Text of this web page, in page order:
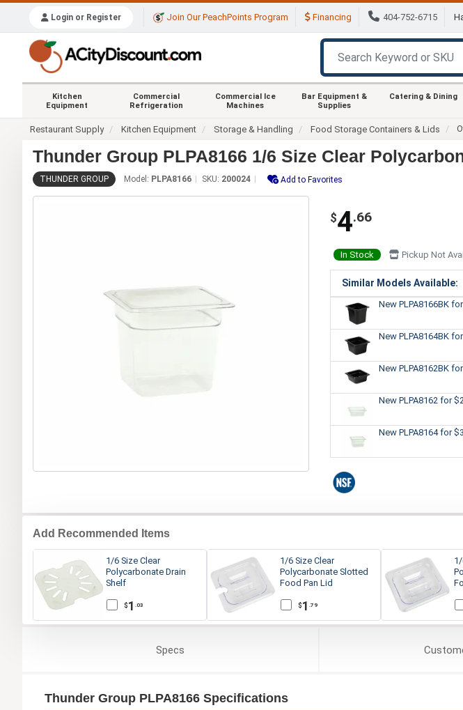
Login or Register Join Our PeachPoints Program Financing 404-752-6715
Kitchen
Equipment
Commercial
Refrigeration
Commercial Ice
Machines
Bar Equipment &
Supplies
Catering & Dining
Restaurant Supply Kitchen Equipment Storage & Handling Food Storage Containers & Lids
Thunder Group PLPA8166 1/6 Size Clear
THUNDER GROUP Model: PLPA8166 SKU: 200024 Add to Favorites
$4.66
In Stock Pickup Not
Similar Models Available:
New PLPA8166BK
New PLPA8164BK
New PLPA8162BK
New PLPA8162 for
New PLPA8164for
Add Recommended Items
1/6 Size Clear
Polycarbonate Drain
Shelf
$1 .03
1/6 Size Clear
Polycarbonate Slotted
Food Pan Lid
$1 .79
Specs
Thunder Group PLPA8166 Specifications